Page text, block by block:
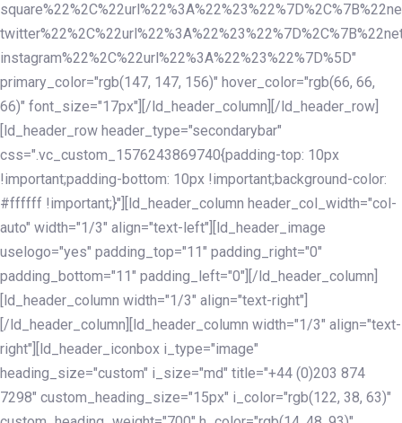
instagram%22%2C%22url%22%3A%22%23%22%7D%5D"
primary_color="rgb(147, 147, 156)" hover_color="rgb(66, 66,
66)" font_size="17px"][/ld_header_column][/ld_header_row]
[ld_header_row header_type="secondarybar"
css=".vc_custom_1576243869740{padding-top: 10px
!important;padding-bottom: 10px !important;background-color:
#ffffff !important;}"][ld_header_column header_col_width="col-
auto" width="1/3" align="text-left"][ld_header_image
uselogo="yes" padding_top="11" padding_right="0"
padding_bottom="11" padding_left="0"][/ld_header_column]
[ld_header_column width="1/3" align="text-right"]
[/ld_header_column][ld_header_column width="1/3" align="text-
right"][ld_header_iconbox i_type="image"
heading_size="custom" i_size="md" title="+44 (0)203 874
7298" custom_heading_size="15px" i_color="rgb(122, 38, 63)"